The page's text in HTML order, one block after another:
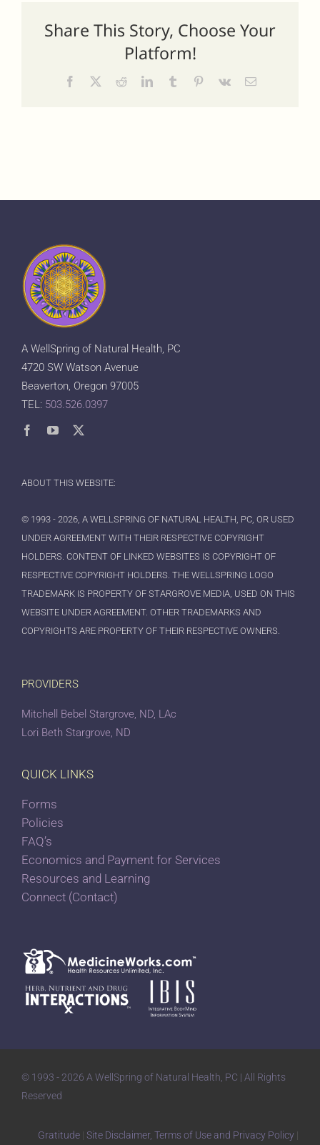
Share This Story, Choose Your
Platform!
Facebook RedditLinkedInTumblr Pinterest
Vk Email
A WellSpring of Natural Health, PC
4720 SW Watson Avenue
Beaverton, Oregon 97005
TEL: 503.526.0397
ABOUT THIS WEBSITE:
© 1993 - 2026, A WELLSPRING OF NATURAL HEALTH, PC, OR USED
UNDER AGREEMENT WITH THEIR RESPECTIVE COPYRIGHT
HOLDERS. CONTENT OF LINKED WEBSITES IS COPYRIGHT OF
RESPECTIVE COPYRIGHT HOLDERS. THE WELLSPRING LOGO
TRADEMARK IS PROPERTY OF STARGROVE MEDIA, USED ON THIS
WEBSITE UNDER AGREEMENT. OTHER TRADEMARKS AND
COPYRIGHTS ARE PROPERTY OF THEIR RESPECTIVE OWNERS.
PROVIDERS
Mitchell Bebel Stargrove, ND, LAc
Lori Beth Stargrove, ND
QUICK LINKS
Forms
Policies
FAQ’s
Economics and Payment for Services
Resources and Learning
Connect (Contact)
© 1993 - 2026 A WellSpring of Natural Health, PC | All Rights
Reserved
Gratitude |Site Disclaimer, Terms of Use and Privacy Policy |